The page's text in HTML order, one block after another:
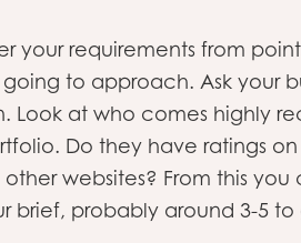
your requirements from
to approach. Ask your
Look at who comes highly
Do they have ratings
websites? From this
brief, probably around 3-5